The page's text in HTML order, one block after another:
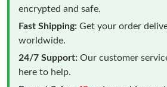
encrypted and safe.
Fast Shipping: Get your order
worldwide.
24/7 Support: Our customer
here to help.